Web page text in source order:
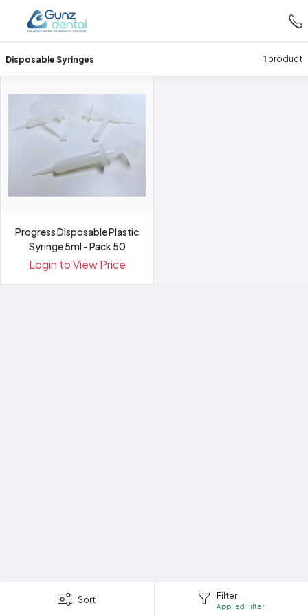
Disposable Syringes 1 product
Sort Filter
Applied Filter
Progress Disposable Plastic
Syringe 5ml - Pack 50
Login to View Price